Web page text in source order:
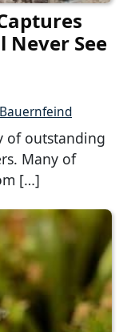
Never See
of outstanding
Many of
[…]